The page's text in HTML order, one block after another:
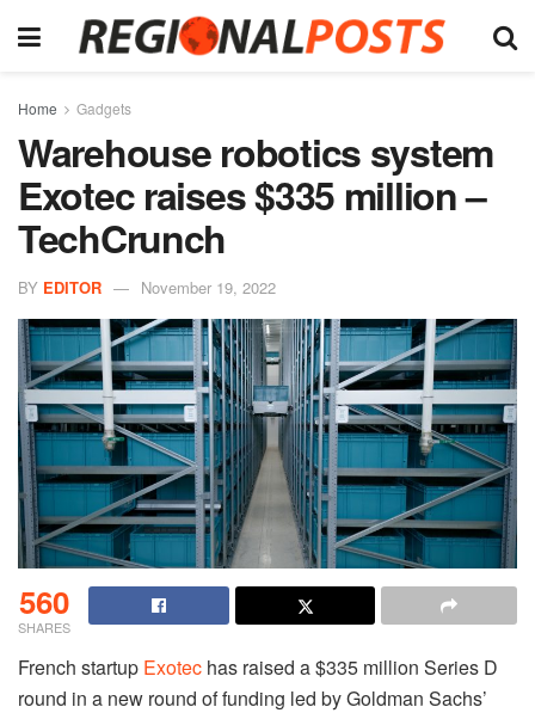
Home Gadgets
Warehouse robotics system
Exotec raises $335 million –
TechCrunch
BY EDITOR November 19, 2022
560
SHARES
French startup Exotec has raised a $335 million Series D
round in a new round of funding led by Goldman Sachs’